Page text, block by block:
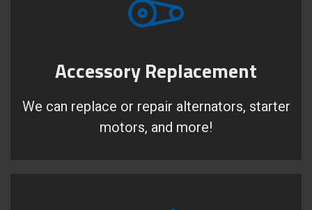
Accessory Replacement
We can replace or repair alternators, starter
motors, and more!